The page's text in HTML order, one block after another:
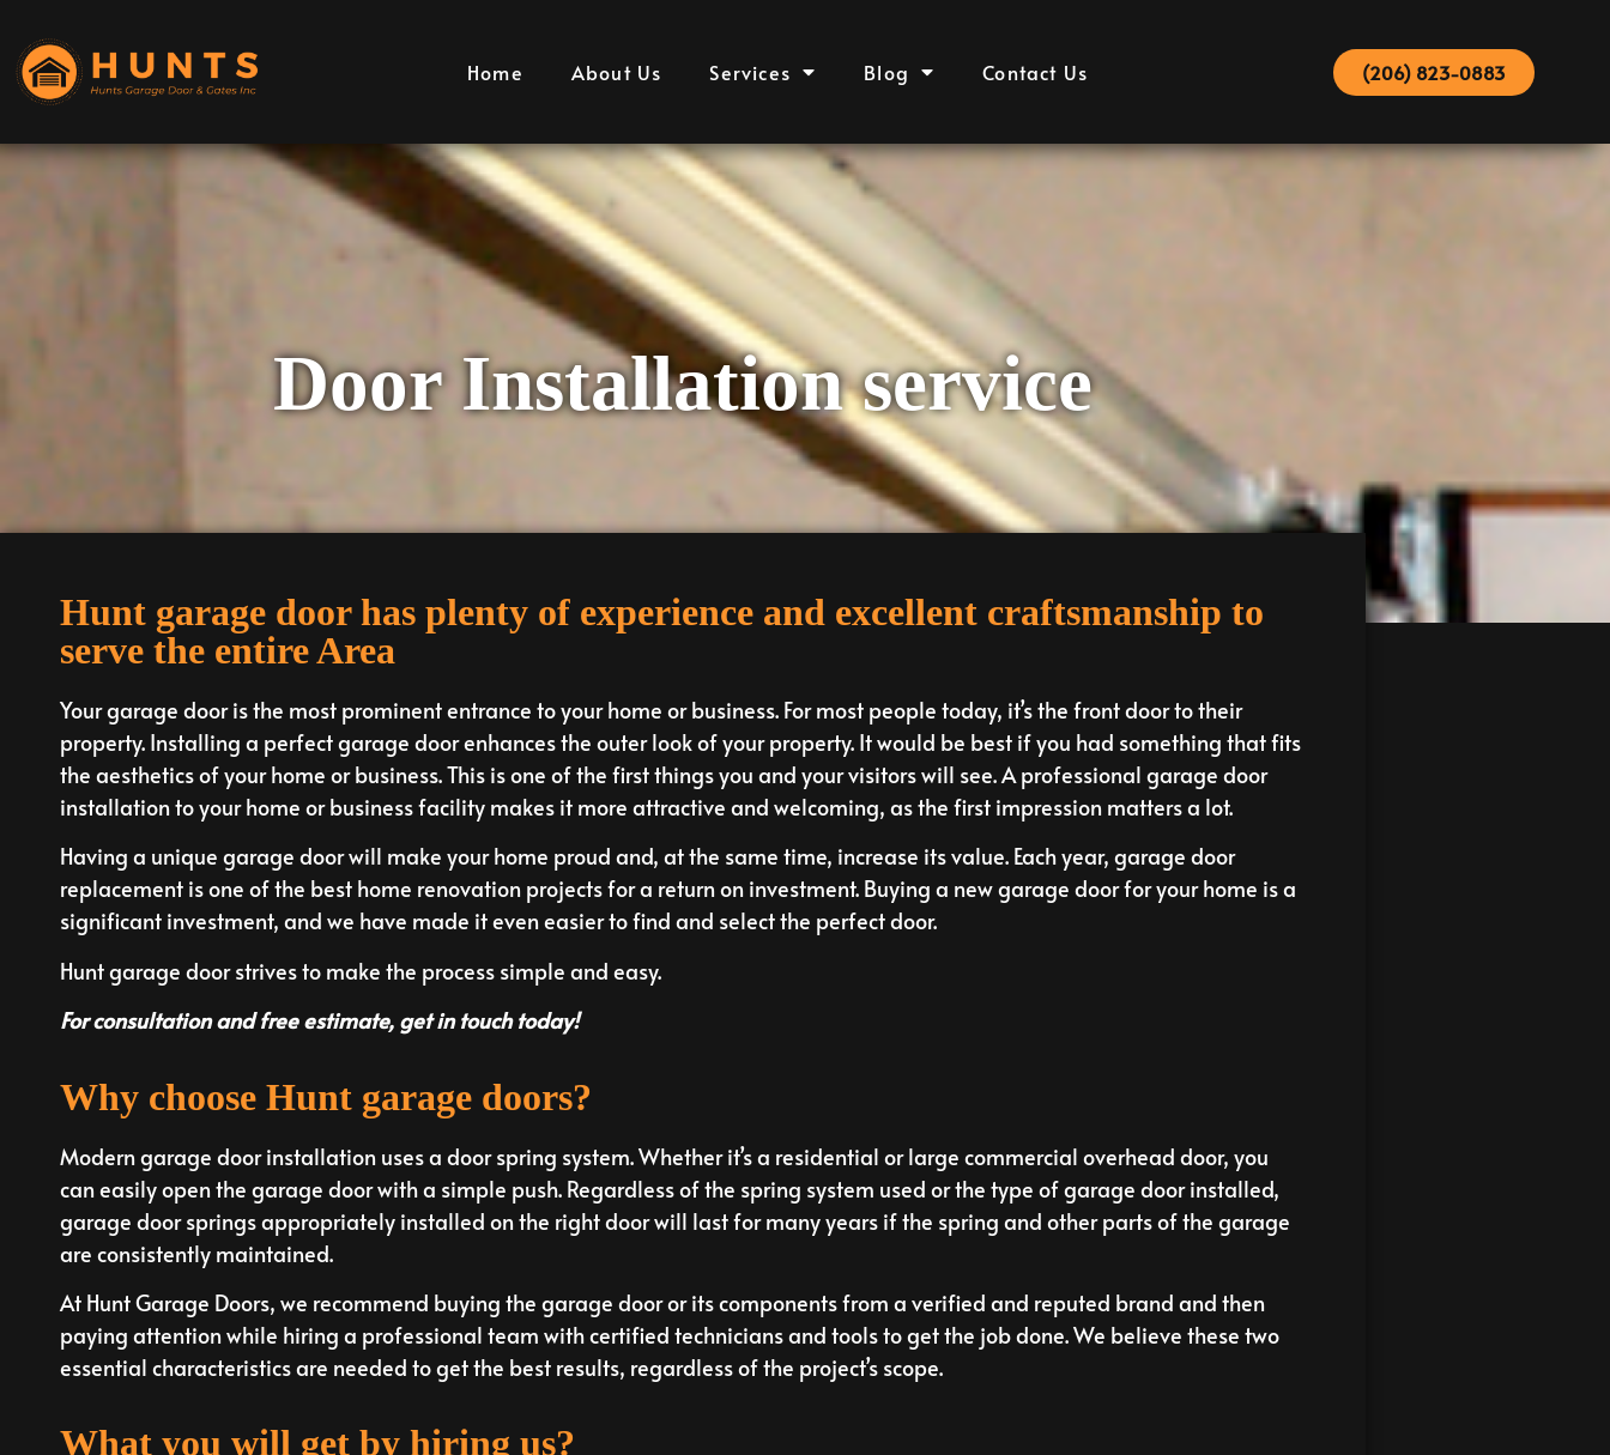
Home About Us Services Blog Contact Us (206) 823-0883
Door Installation service
Hunt garage door has plenty of experience and excellent craftsmanship to
serve the entire Area
Your garage door is the most prominent entrance to your home or business. For most people today, it’s the front door to their
property. Installing a perfect garage door enhances the outer look of your property. It would be best if you had something that fits
the aesthetics of your home or business. This is one of the first things you and your visitors will see. A professional garage door
installation to your home or business facility makes it more attractive and welcoming, as the first impression matters a lot.
Having a unique garage door will make your home proud and, at the same time, increase its value. Each year, garage door
replacement is one of the best home renovation projects for a return on investment. Buying a new garage door for your home is a
significant investment, and we have made it even easier to find and select the perfect door.
Hunt garage door strives to make the process simple and easy.
For consultation and free estimate, get in touch today!
Why choose Hunt garage doors?
Modern garage door installation uses a door spring system. Whether it’s a residential or large commercial overhead door, you
can easily open the garage door with a simple push. Regardless of the spring system used or the type of garage door installed,
garage door springs appropriately installed on the right door will last for many years if the spring and other parts of the garage
are consistently maintained.
At Hunt Garage Doors, we recommend buying the garage door or its components from a verified and reputed brand and then
paying attention while hiring a professional team with certified technicians and tools to get the job done. We believe these two
essential characteristics are needed to get the best results, regardless of the project’s scope.
What you will get by hiring us?